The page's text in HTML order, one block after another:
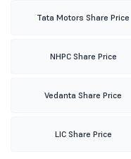
Tata Motors Share Price
NHPC Share Price
Vedanta Share Price
LIC Share Price